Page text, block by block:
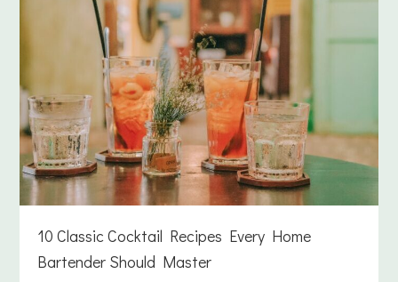
10 Classic Cocktail Recipes Every Home
Bartender Should Master